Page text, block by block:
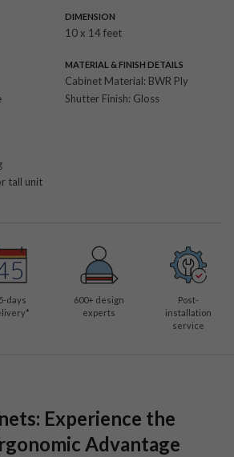
DIMENSION
10 x 14 feet
MATERIAL & FINISH DETAILS
Cabinet Material: BWR Ply
Shutter Finish: Gloss
tall unit
days
600+ design
experts
Post-
installation
service
Experience the
Advantage